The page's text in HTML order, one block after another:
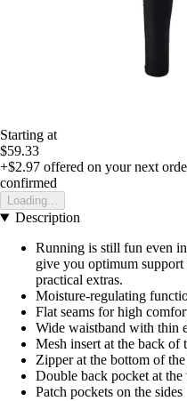
Starting at
$59.33
+$2.97 offered on your next
confirmed
Loading...
Description
Running is still fun even
give you optimum
practical extras.
Moisture-regulating
Flat seams for high
Wide waistband with thin
Mesh insert at the back of
Zipper at the bottom of
Double back pocket at the
Patch pockets on the sides